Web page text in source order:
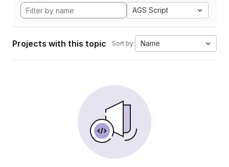
AGS Script
Projects with this topic Sort by: Name